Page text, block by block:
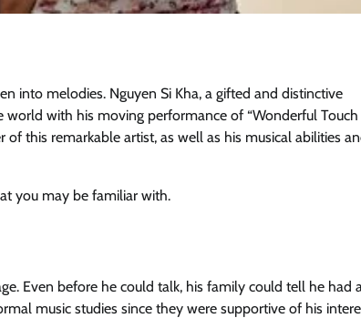
into melodies. Nguyen Si Kha, a gifted and distinctive
with his moving performance of “Wonderful Touch
of this remarkable artist, as well as his musical abilities
you may be familiar with.
Even before he could talk, his family could tell he had a
music studies since they were supportive of his